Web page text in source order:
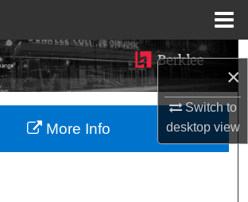
×
Switch to
desktopview
Search
Browse Collections
My Account
More Info